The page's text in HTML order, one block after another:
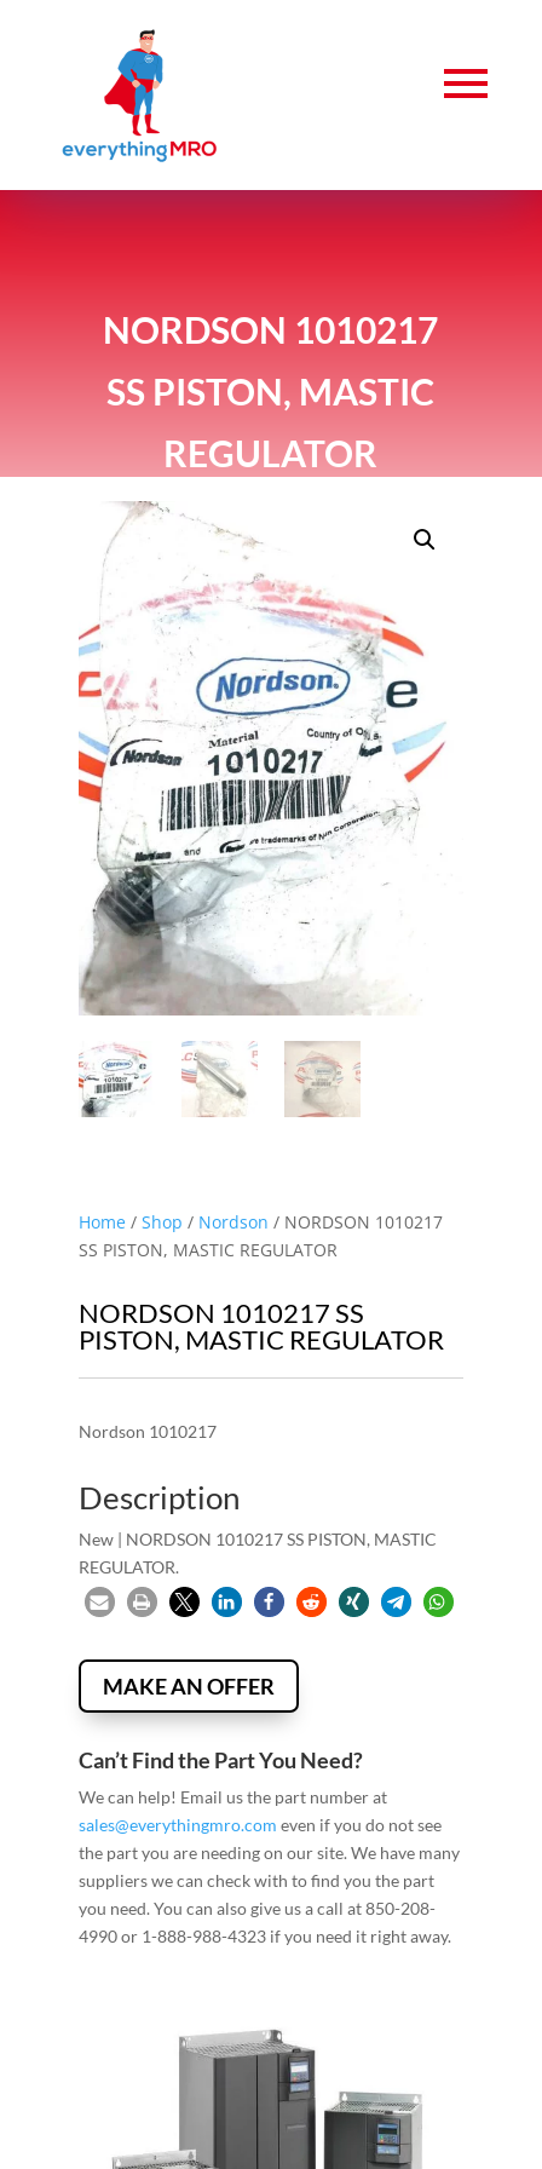
NORDSON 1010217
SS PISTON, MASTIC
REGULATOR
Home/ Shop / Nordson / NORDSON 1010217
SS PISTON, MASTIC REGULATOR
NORDSON 1010217 SS
PISTON, MASTIC REGULATOR
Nordson 1010217
Description
New | NORDSON 1010217 SS PISTON, MASTIC
REGULATOR.
MAKE AN OFFER
Can’t Find the Part You Need?
We can help! Email us the part number at
sales@everythingmro.com even if you do not see
the part you are needing on our site. We have many
suppliers we can check with to find you the part
you need. You can also give us a call at 850-208-
4990 or 1-888-988-4323 if you need it right away.